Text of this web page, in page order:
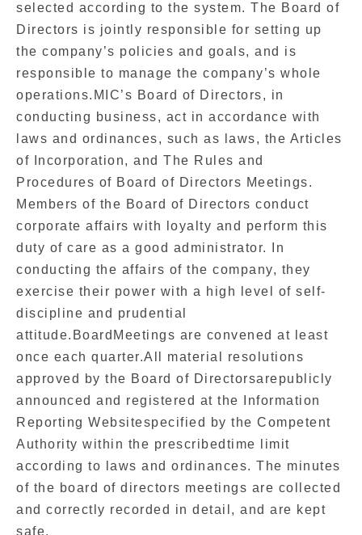
selected according to the system. The Board of
Directors is jointly responsible for setting up
the company’s policies and goals, and is
responsible to manage the company’s whole
operations.MIC’s Board of Directors, in
conducting business, act in accordance with
laws and ordinances, such as laws, the Articles
of Incorporation, and The Rules and
Procedures of Board of Directors Meetings.
Members of the Board of Directors conduct
corporate affairs with loyalty and perform this
duty of care as a good administrator. In
conducting the affairs of the company, they
exercise their power with a high level of self-
discipline and prudential
attitude.BoardMeetings are convened at least
once each quarter.All material resolutions
approved by the Board of Directorsarepublicly
announced and registered at the Information
Reporting Websitespecified by the Competent
Authority within the prescribedtime limit
according to laws and ordinances. The minutes
of the board of directors meetings are collected
and correctly recorded in detail, and are kept
safe.